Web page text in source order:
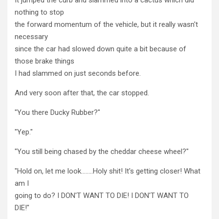
nothing to stop
the forward momentum of the vehicle, but it really wasn't
necessary
since the car had slowed down quite a bit because of
those brake things
I had slammed on just seconds before.
And very soon after that, the car stopped.
"You there Ducky Rubber?"
"Yep."
"You still being chased by the cheddar cheese wheel?"
"Hold on, let me look……..Holy shit! It's getting closer! What
am I
going to do? I DON'T WANT TO DIE! I DON'T WANT TO
DIE!"